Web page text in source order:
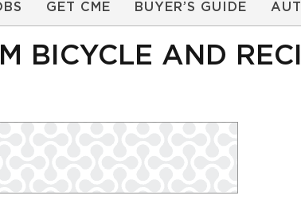
GET CME BUYER’S GUIDE
BICYCLE AND